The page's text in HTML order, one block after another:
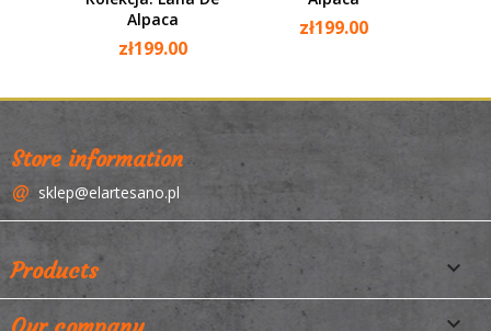
Alpaca
zł199.00
zł199.00
Store information
sklep@elartesano.pl
Products 
